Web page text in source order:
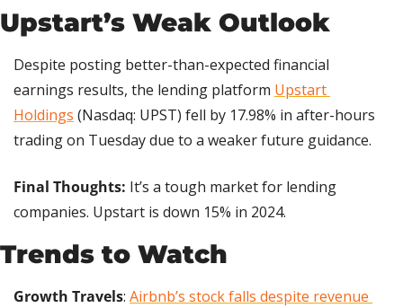
Upstart’s Weak Outlook
Despite posting better-than-expected financial
earnings results, the lending platform Upstart
Holdings (Nasdaq: UPST) fell by 17.98% in after-hours
trading on Tuesday due to a weaker future guidance.
Final Thoughts: It’s a tough market for lending
companies. Upstart is down 15% in 2024.
Trends to Watch
Growth Travels: Airbnb’s stock falls despite revenue